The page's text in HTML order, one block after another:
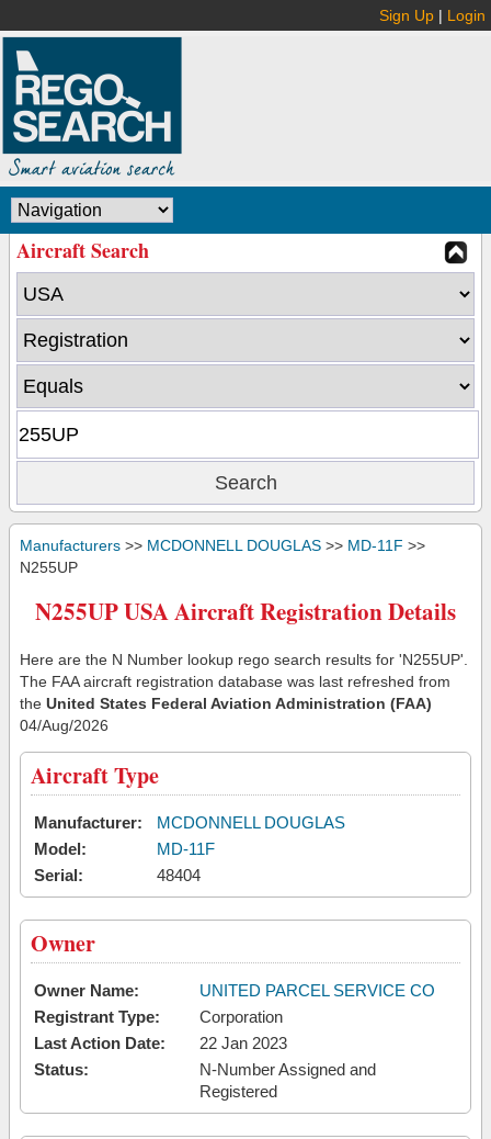
Sign Up | Login
Aircraft Search
Manufacturers >> MCDONNELL DOUGLAS >> MD-11F >>
N255UP
N255UP USA Aircraft Registration Details
Here are the N Number lookup rego search results for 'N255UP'.
The FAA aircraft registration database was last refreshed from
the United States Federal Aviation Administration (FAA)
04/Aug/2026
Aircraft Type
Manufacturer:
MCDONNELL DOUGLAS
Model:
MD-11F
Serial:
48404
Owner
Owner Name:
UNITED PARCEL SERVICE CO
Registrant Type:
Corporation
Last Action Date:
22 Jan 2023
Status:
N-Number Assigned and
Registered